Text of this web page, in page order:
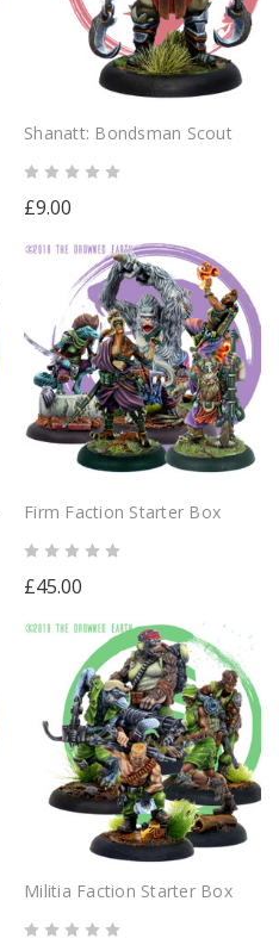
Shanatt: Bondsman Scout
£9.00
Firm Faction Starter Box
£45.00
Militia Faction Starter Box